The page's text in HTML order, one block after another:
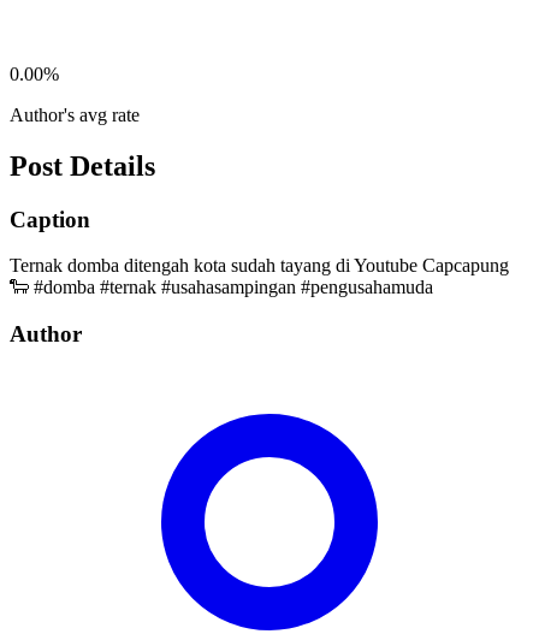
0.00%
Author's avg rate
Post Details
Caption
Ternak domba ditengah kota sudah tayang di Youtube Capcapung
🐑 #domba #ternak #usahasampingan #pengusahamuda
Author